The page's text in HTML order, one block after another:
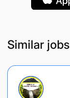
Similar jobs